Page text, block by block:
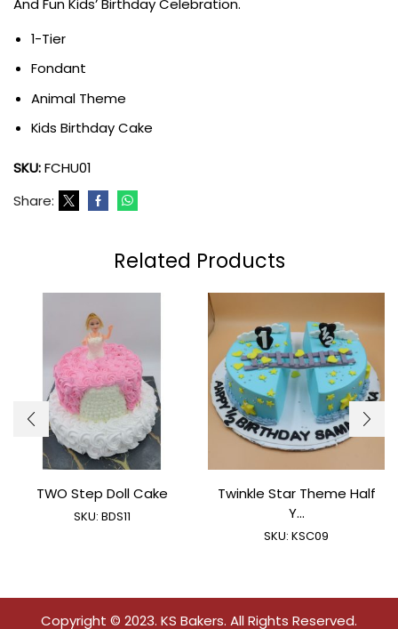
And Fun Kids’ Birthday Celebration.
1-Tier
Fondant
Animal Theme
Kids Birthday Cake
SKU:FCHU01
Share:
Related Products
TWO Step Doll Cake
SKU: BDS11
Twinkle Star Theme Half
Y...
SKU: KSC09
Copyright © 2023. KS Bakers. All Rights Reserved.